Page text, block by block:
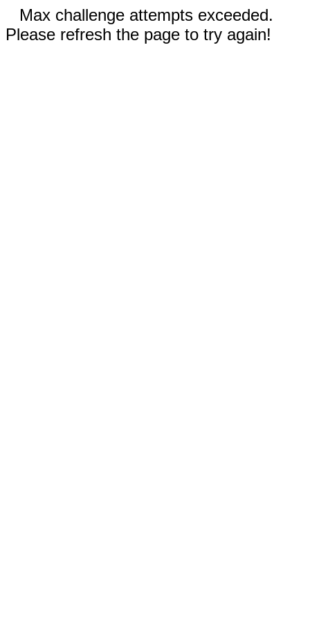
Max challenge attempts exceeded.
Please refresh the page to try again!